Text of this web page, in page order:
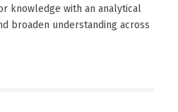
knowledge with an analytical
broaden understanding across